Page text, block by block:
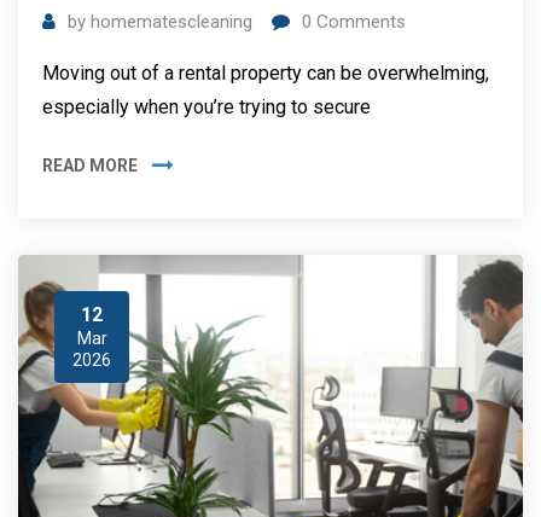
by homematescleaning 0 Comments
Moving out of a rental property can be overwhelming,
especially when you’re trying to secure
READ MORE
12
Mar
2026